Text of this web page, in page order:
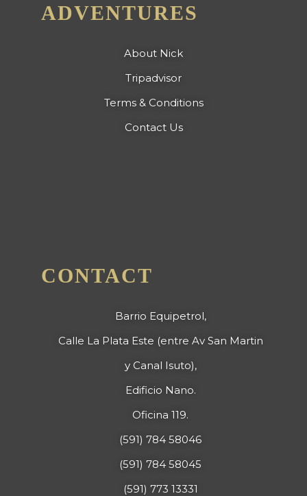
ADVENTURES
About Nick
Tripadvisor
Terms & Conditions
Contact Us
CONTACT
Barrio Equipetrol,
Calle La Plata Este (entre Av San Martin
y Canal Isuto),
Edificio Nano.
Oficina 119.
(591) 784 58046
(591) 784 58045
(591) 773 13331